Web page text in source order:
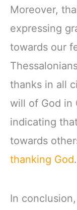
Moreover,
expressing
towards our
thanks in all
will of God in
indicating
towards
thanking God.
In